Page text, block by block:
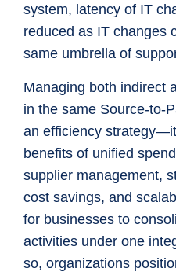
system, latency of IT
reduced as IT changes
same umbrella of
Managing both indirect
in the same Source-to-
an efficiency
benefits of unified
supplier management,
cost savings, and
for businesses to
activities under one
so, organizations